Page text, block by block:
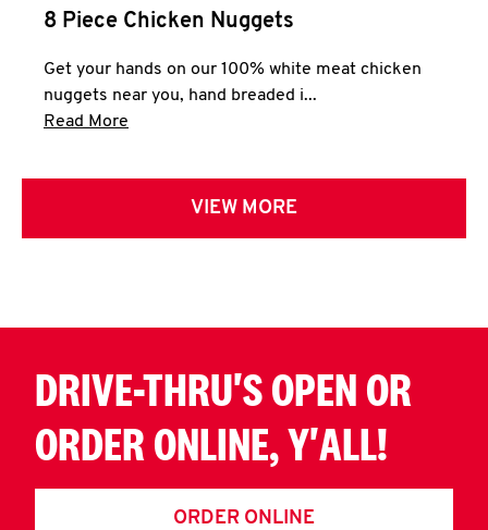
8 Piece Chicken Nuggets
Get your hands on our 100% white meat chicken
nuggets near you, hand breaded i...
Read More
VIEW MORE
DRIVE-THRU'S OPEN OR
ORDER ONLINE, Y'ALL!
ORDER ONLINE